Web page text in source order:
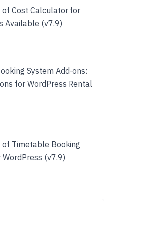
of Cost Calculator for
Available (v7.9)
System Add-ons:
for WordPress Rental
of Timetable Booking
(v7.9)